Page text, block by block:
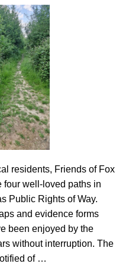
residents, Friends of Fox
four well-loved paths in
Public Rights of Way.
and evidence forms
been enjoyed by the
without interruption. The
of …